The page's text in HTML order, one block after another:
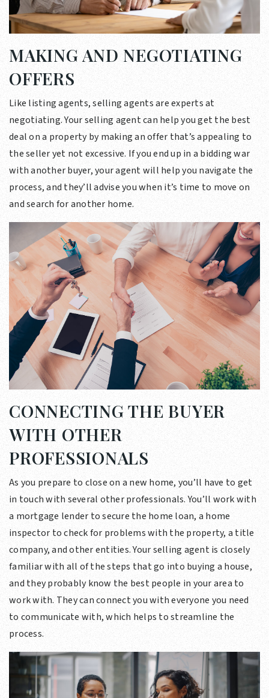
MAKING AND NEGOTIATING
OFFERS
Like listing agents, selling agents are experts at
negotiating. Your selling agent can help you get the best
deal on a property by making an offer that’s appealing to
the seller yet not excessive. If you end up in a bidding war
with another buyer, your agent will help you navigate the
process, and they’ll advise you when it’s time to move on
and search for another home.
CONNECTING THE BUYER
WITH OTHER
PROFESSIONALS
As you prepare to close on a new home, you’ll have to get
in touch with several other professionals. You’ll work with
a mortgage lender to secure the home loan, a home
inspector to check for problems with the property, a title
company, and other entities. Your selling agent is closely
familiar with all of the steps that go into buying a house,
and they probably know the best people in your area to
work with. They can connect you with everyone you need
to communicate with, which helps to streamline the
process.